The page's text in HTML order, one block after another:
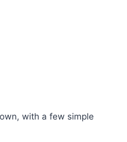
with a few simple